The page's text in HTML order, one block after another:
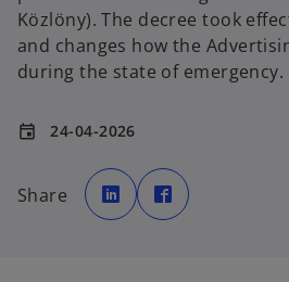
Közlöny). The decree took
and changes how the
during the state of emergency.
event 24-04-2026
Share
o
p
e
n
p
e